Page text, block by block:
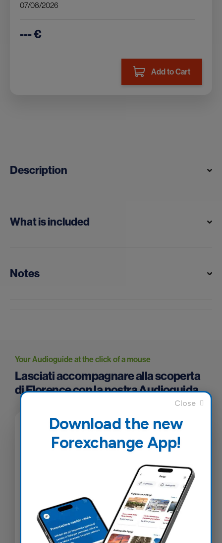
07/08/2026
--- €
Add to Cart
Description
What is included
Notes
Your Audioguide at the click of a mouse
Lasciati accompagnare alla scoperta
di Florence con la nostra Audioguida
Download the new
Forexchange App!